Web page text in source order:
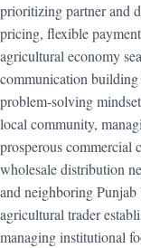
prioritizing partner and
pricing, flexible
agricultural economy
communication
problem-solving
local community,
prosperous commercial
wholesale distribution
and neighboring
agricultural trader
managing institutional